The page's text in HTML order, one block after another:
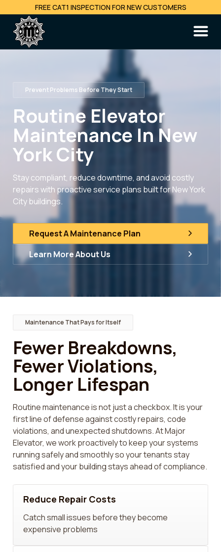
FREE CAT1 INSPECTION FOR NEW CUSTOMERS
Prevent Problems Before They Start
Routine Elevator
Maintenance In New
York City
Stay compliant, reduce downtime, and avoid costly
repairs with proactive service plans built for New York
City buildings.
Request A Maintenance Plan
Learn More About Us
Maintenance That Pays for Itself
Fewer Breakdowns,
Fewer Violations,
Longer Lifespan
Routine maintenance is not just a checkbox. It is your
first line of defense against costly repairs, code
violations, and unexpected shutdowns. At Major
Elevator, we work proactively to keep your systems
running safely and smoothly so your tenants stay
satisfied and your building stays ahead of compliance.
Reduce Repair Costs
Catch small issues before they become
expensive problems